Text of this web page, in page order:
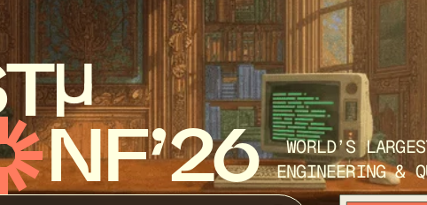
NF’26
WORLD’S
ENGINEERING &